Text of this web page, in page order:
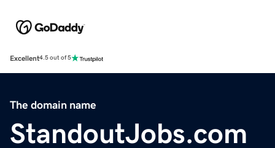
Excellent4.5 out of 5
The domain name
StandoutJobs.com